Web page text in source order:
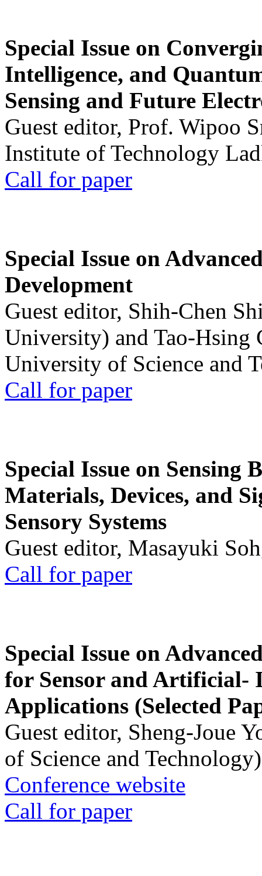
Special Issue on
Intelligence, and
Sensing and Future
Guest editor, Prof. Wipoo
Institute of Technology
Call for paper
Special Issue on
Development
Guest editor, Shih-Chen
University) and Tao-Hsing
University of Science and
Call for paper
Special Issue on Sensing
Materials, Devices, and
Sensory Systems
Guest editor, Masayuki
Call for paper
Special Issue on
for Sensor and Artificial-
Applications (Selected
Guest editor, Sheng-Joue
of Science and Technology)
Conference website
Call for paper